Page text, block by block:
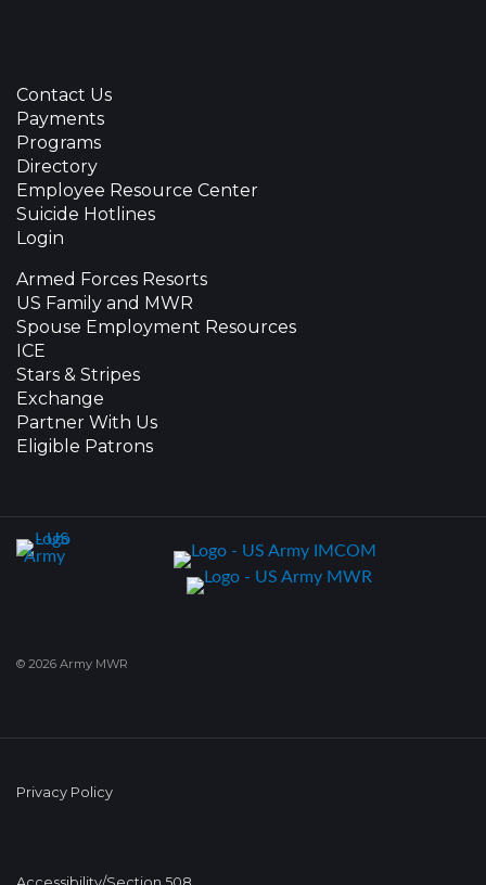
Contact Us
Payments
Programs
Directory
Employee Resource Center
Suicide Hotlines
Login
Armed Forces Resorts
US Family and MWR
Spouse Employment Resources
ICE
Stars & Stripes
Exchange
Partner With Us
Eligible Patrons
© 2026 Army MWR
Privacy Policy